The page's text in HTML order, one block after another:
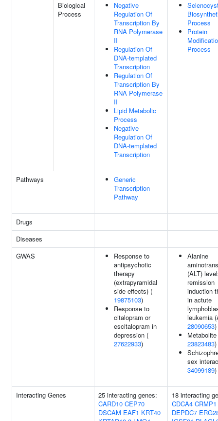
Biological
Process
Negative
Regulation Of
Transcription By
RNA Polymerase
II
Regulation Of
DNA-templated
Transcription
Regulation Of
Transcription By
RNA Polymerase
II
Lipid Metabolic
Process
Negative
Regulation Of
DNA-templated
Transcription
Process
Protein
Process
Pathways
Generic
Transcription
Pathway
Drugs
Diseases
GWAS
Response to
antipsychotic
therapy
(extrapyramidal
side effects) (
19875103)
Response to
citalopram or
escitalopram in
depression (
27622933)
Alanine
(ALT)
remission
induction
in actute
leukemia
28090653)
23823483)
sex
34099189)
Interacting Genes
25 interacting genes:
CARD10 CEP70
DSCAM EAF1 KRT40
18 interacting
CDCA4 CRMP1
DEPDC7